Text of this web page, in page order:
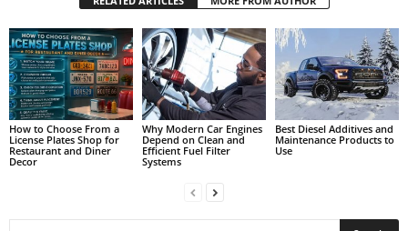
How to Choose From a
License Plates Shop for
Restaurant and Diner
Decor
Why Modern Car Engines
Depend on Clean and
Efficient Fuel Filter
Systems
Best Diesel Additives and
Maintenance Products to
Use